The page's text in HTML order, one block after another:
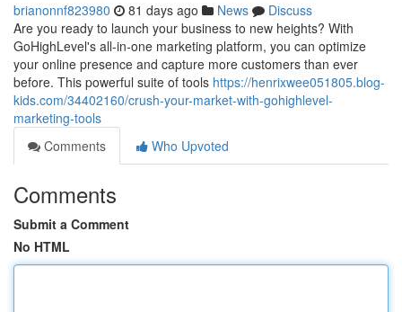
brianonnf823980 81 days ago News
Discuss
Are you ready to launch your business to new heights? With
GoHighLevel's all-in-one marketing platform, you can optimize
your online presence and capture more customers than ever
before. This powerful suite of tools https://henrixwee051805.blog-
kids.com/34402160/crush-your-market-with-gohighlevel-
marketing-tools
Comments
Who Upvoted
Comments
Submit a Comment
No HTML